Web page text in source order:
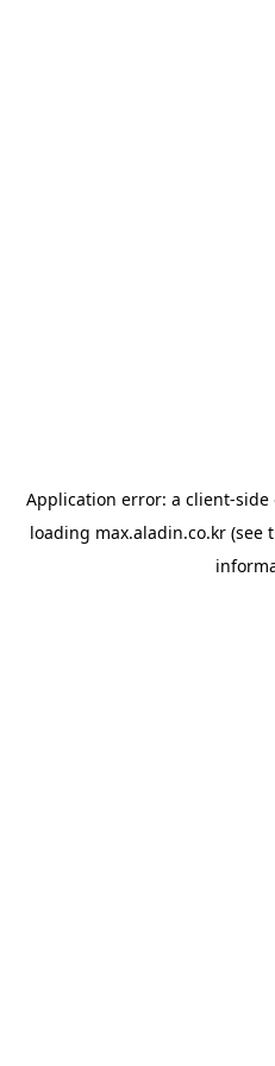
Application error: a client-side
loading max.aladin.co.kr (see